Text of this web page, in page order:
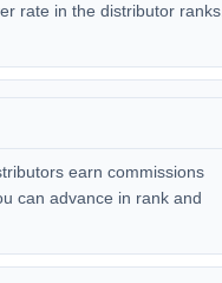
rate in the distributor ranks.
earn commissions
can advance in rank and